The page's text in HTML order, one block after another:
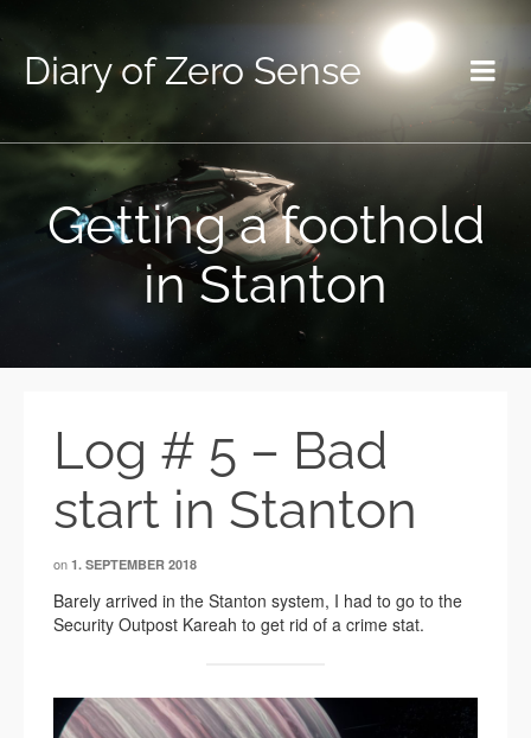
Diary of Zero Sense
Getting a foothold
in Stanton
Log # 5 – Bad
start in Stanton
on 1. SEPTEMBER 2018
Barely arrived in the Stanton system, I had to go to the
Security Outpost Kareah to get rid of a crime stat.